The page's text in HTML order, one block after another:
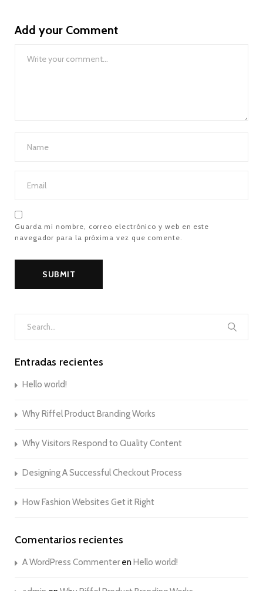
Add your Comment
Guarda mi nombre, correo electrónico y web en este
navegador para la próxima vez que comente.
Entradas recientes
Hello world!
Why Riffel Product Branding Works
Why Visitors Respond to Quality Content
Designing A Successful Checkout Process
How Fashion Websites Get it Right
Comentarios recientes
A WordPress Commenteren Hello world!